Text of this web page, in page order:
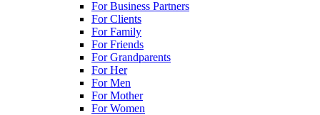
For Business Partners
For Clients
For Family
For Friends
For Grandparents
For Her
For Men
For Mother
For Women